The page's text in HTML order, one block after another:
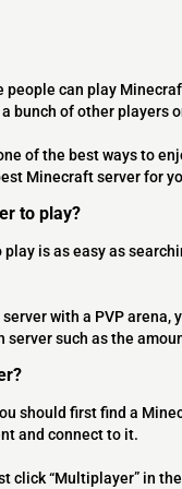
people can play
bunch of other players
of the best ways to
Minecraft server for
to play?
is as easy as
server with a PVP
such as the
should first find a
and connect to it.
click “Multiplayer” in